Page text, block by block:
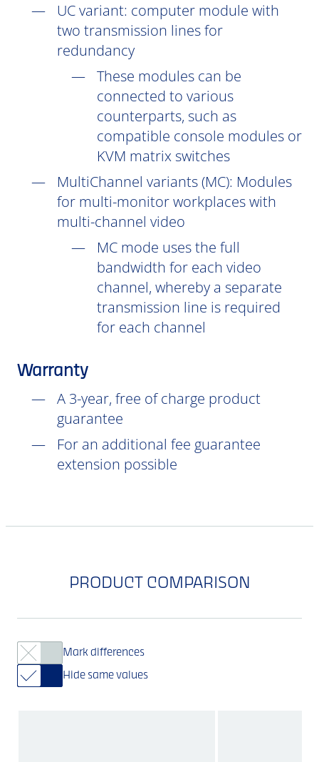
UCvariant: computer module with
two transmission lines for
redundancy
These modules can be
connected to various
counterparts, such as
compatible console modules or
KVM matrix switches
MultiChannel variants (MC): Modules
for multi-monitor workplaces with
multi-channel video
MC mode uses the full
bandwidth for each video
channel, whereby a separate
transmission line is required
for each channel
Warranty
A 3-year, free of charge product
guarantee
For an additional fee guarantee
extension possible
PRODUCT COMPARISON
Mark differences
Hide same values